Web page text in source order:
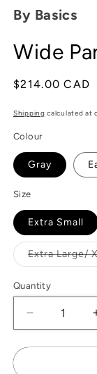
By Basics
Wide
Regular
$214.00 CAD
Shipping calculated at
Colour
Gray
Size
Extra Small
Extra Large/
Quantity
Decrease
quantity
for